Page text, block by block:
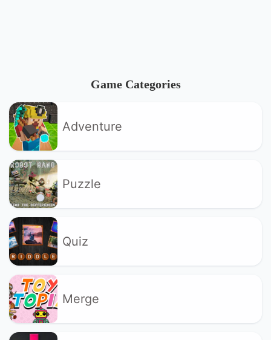
Game Categories
Adventure
Puzzle
Quiz
Merge